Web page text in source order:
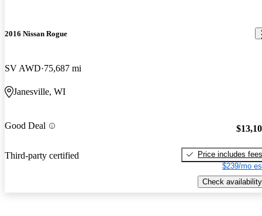
2016 Nissan Rogue
SV AWD 75,687 mi
Janesville, WI
Good Deal
Third-party certified
Price includes fees
$239/mo
Check availability